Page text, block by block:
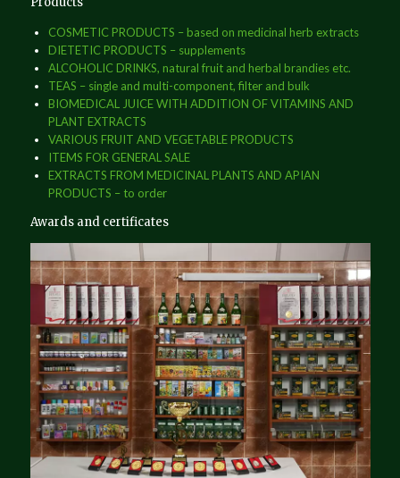
COSMETIC PRODUCTS – based on medicinal herb extracts
DIETETIC PRODUCTS – supplements
ALCOHOLIC DRINKS, natural fruit and herbal brandies etc.
TEAS – single and multi-component, filter and bulk
BIOMEDICAL JUICE WITH ADDITION OF VITAMINS AND
PLANT EXTRACTS
VARIOUS FRUIT AND VEGETABLE PRODUCTS
ITEMS FOR GENERAL SALE
EXTRACTS FROM MEDICINAL PLANTS AND APIAN
PRODUCTS – to order
Awards and certificates